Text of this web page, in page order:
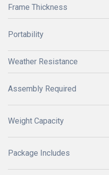
Frame Thickness
Portability
Weather Resistance
Assembly Required
Weight Capacity
Package Includes